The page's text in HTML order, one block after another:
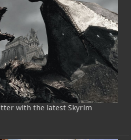
with the latest Skyrim